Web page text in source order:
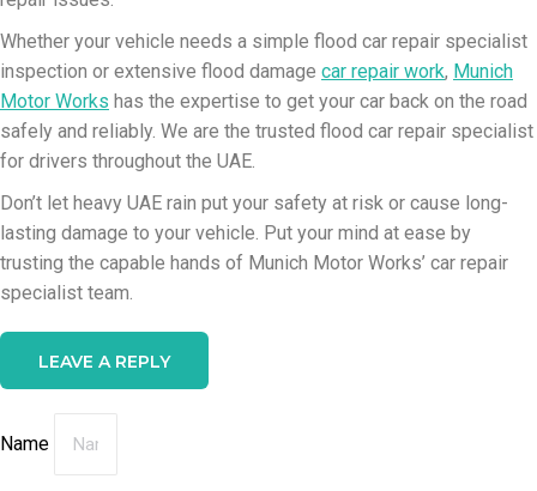
Whether your vehicle needs a simple flood car repair specialist
inspection or extensive flood damage car repair work, Munich
Motor Works has the expertise to get your car back on the road
safely and reliably. We are the trusted flood car repair specialist
for drivers throughout the UAE.
Don’t let heavy UAE rain put your safety at risk or cause long-
lasting damage to your vehicle. Put your mind at ease by
trusting the capable hands of Munich Motor Works’ car repair
specialist team.
LEAVE A REPLY
Name